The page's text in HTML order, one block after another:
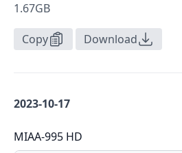
1.67GB
Copy Download
2023-10-17
MIAA-995 HD